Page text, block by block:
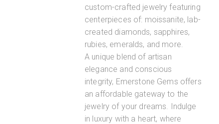
custom-crafted jewelry featuring
centerpieces of: moissanite, lab-
created diamonds, sapphires,
rubies, emeralds, and more.
A unique blend of artisan
elegance and conscious
integrity, Emerstone Gems offers
an affordable gateway to the
jewelry of your dreams. Indulge
in luxury with a heart, where